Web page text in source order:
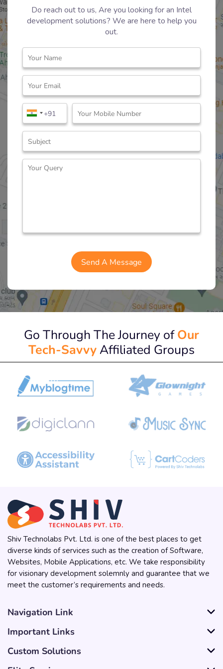
Do reach out to us, Are you looking for an Intel
development solutions? We are here to help you
out.
Go Through The Journey ofOur
Tech-Savvy Affiliated Groups
Shiv Technolabs Pvt. Ltd. is one of the best places to get
diverse kinds of services such as the creation of Software,
Websites, Mobile Applications, etc. We take responsibility
for visionary development solemnly and guarantee that we
meet the customer’s requirements and needs.
Navigation Link
Important Links
Custom Solutions